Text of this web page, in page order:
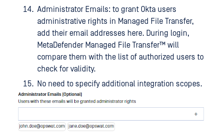
Administrator Emails: to grant Okta users
administrative rights in Managed File Transfer,
add their email addresses here. During login,
MetaDefender Managed File Transfer™ will
compare them with the list of authorized users to
check for validity.
No need to specify additional integration scopes.